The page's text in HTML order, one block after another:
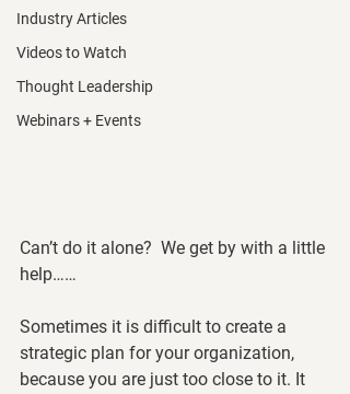
Industry Articles
Videos to Watch
Thought Leadership
Webinars + Events
Can’t do it alone?  We get by with a little
help……
Sometimes it is difficult to create a
strategic plan for your organization,
because you are just too close to it. It